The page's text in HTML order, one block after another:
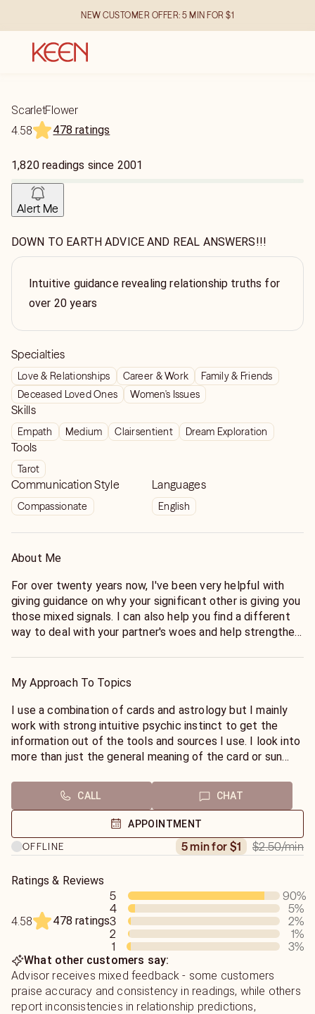
NEW CUSTOMER OFFER: 5 MIN FOR $1
ScarletFlower
4.58
478 ratings
1,820 readings since 2001
Alert Me
DOWN TO EARTH ADVICE AND REAL ANSWERS!!!
Intuitive guidance revealing relationship truths for
over 20 years
Specialties
Love & Relationships Career & Work
Family & Friends
Deceased Loved Ones
Women's Issues
Skills
Empath Medium Clairsentient Dream Exploration
Tools
Tarot
Communication Style
Compassionate
Languages
English
About Me
For over twenty years now, I've been very helpful with
giving guidance on why your significant other is giving you
those mixed signals. I can also help you find a different
way to deal with your partner's woes and help strengthen
My Approach To Topics
I use a combination of cards and astrology but I mainly
work with strong intuitive psychic instinct to get the
information out of the tools and sources I use. I look into
more than just the general meaning of the card or sun
situation.
CALL CHAT
APPOINTMENT
OFFLINE
5 min for $1 $2.50/min
Ratings & Reviews
4.58 478 ratings
5 90%
4
5%
3
2%
2
1%
1
3%
What other customers say:
Advisor receives mixed feedback - some customers
praise accuracy and consistency in readings, while others
report inconsistencies in relationship predictions,